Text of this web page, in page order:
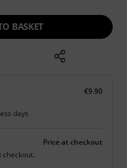
BASKET
€9.90
days
Price at checkout
checkout.